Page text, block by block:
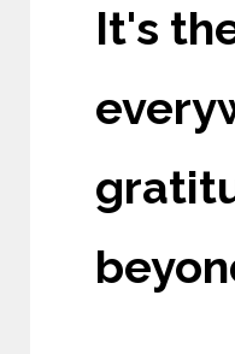
It's